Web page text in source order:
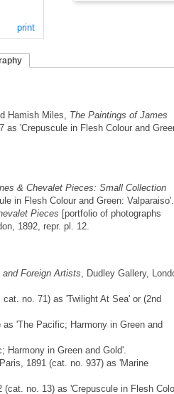
print
Hamish Miles, The Paintings of James
as 'Crepuscule in Flesh Colour and
& Chevalet Pieces: Small Collection
in Flesh Colour and Green: Valparaiso'.
Pieces [portfolio of photographs
1892, repr. pl. 12.
Foreign Artists, Dudley Gallery,
no. 71) as 'Twilight At Sea' or (2nd
'The Pacific; Harmony in Green and
Harmony in Green and Gold'.
1891 (cat. no. 937) as 'Marine
(cat. no. 13) as 'Crepuscule in Flesh